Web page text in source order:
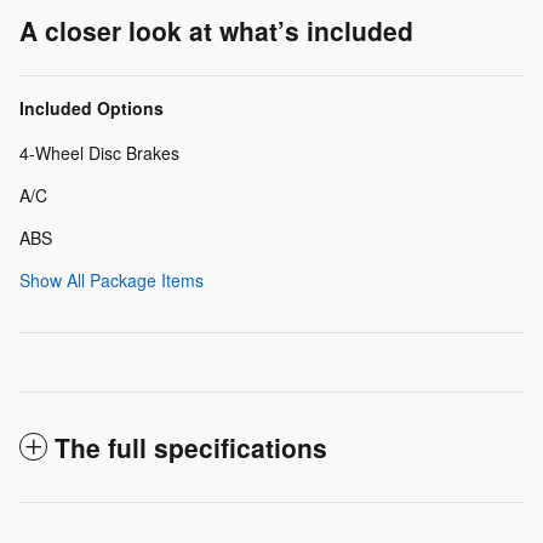
A closer look at what’s included
Included Options
4-Wheel Disc Brakes
A/C
ABS
Show All Package Items
The full specifications